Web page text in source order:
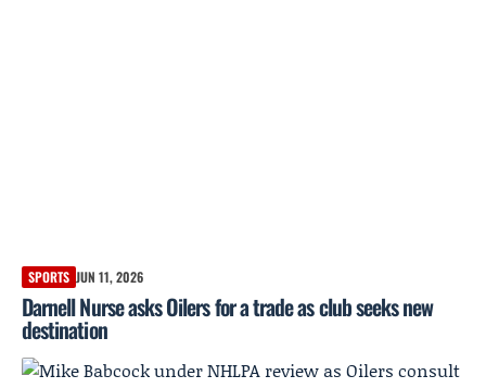
SPORTS JUN 11, 2026
Darnell Nurse asks Oilers for a trade as club seeks new
destination